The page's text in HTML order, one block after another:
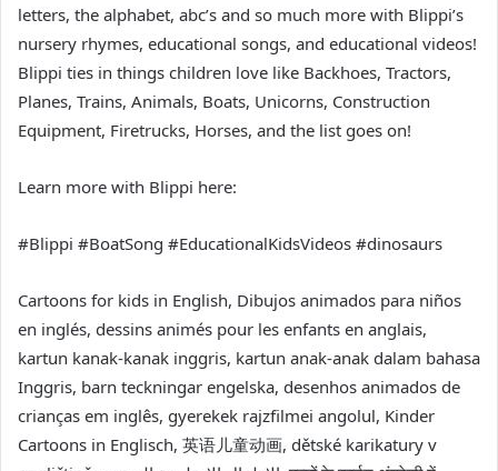
letters, the alphabet, abc’s and so much more with Blippi’s
nursery rhymes, educational songs, and educational videos!
Blippi ties in things children love like Backhoes, Tractors,
Planes, Trains, Animals, Boats, Unicorns, Construction
Equipment, Firetrucks, Horses, and the list goes on!
Learn more with Blippi here:
#Blippi #BoatSong #EducationalKidsVideos #dinosaurs
Cartoons for kids in English, Dibujos animados para niños
en inglés, dessins animés pour les enfants en anglais,
kartun kanak-kanak inggris, kartun anak-anak dalam bahasa
Inggris, barn teckningar engelska, desenhos animados de
crianças em inglês, gyerekek rajzfilmei angolul, Kinder
Cartoons in Englisch, 英语儿童动画, dětské karikatury v